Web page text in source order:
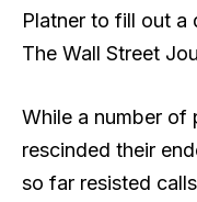
Platner to fill out a
The Wall Street
While a number of
rescinded their
so far resisted